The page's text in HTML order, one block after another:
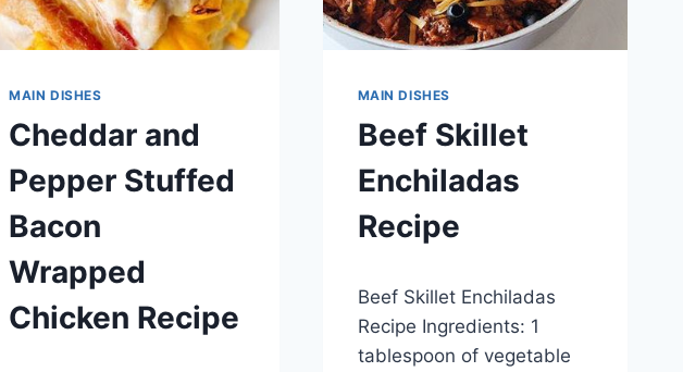
MAIN DISHES
Cheddar and
Pepper Stuffed
Bacon
Wrapped
Chicken Recipe
MAIN DISHES
Beef Skillet
Enchiladas
Recipe
admin
Beef Skillet Enchiladas
Recipe Ingredients: 1
tablespoon of vegetable